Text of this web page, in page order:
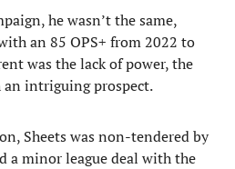
he wasn’t the same,
an 85 OPS+ from 2022 to
was the lack of power, the
intriguing prospect.
Sheets was non-tendered by
a minor league deal with the